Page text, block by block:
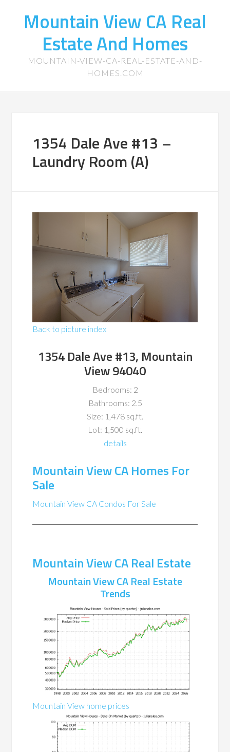
Mountain View CA Real
Estate And Homes
MOUNTAIN-VIEW-CA-REAL-ESTATE-AND-
HOMES.COM
1354 Dale Ave #13 –
Laundry Room (A)
Back to picture index
1354 Dale Ave #13, Mountain
View 94040
Bedrooms: 2
Bathrooms: 2.5
Size: 1,478 sq.ft.
Lot: 1,500 sq.ft.
details
Mountain View CA Homes For
Sale
Mountain View CA Condos For Sale
Mountain View CA Real Estate
Mountain View CA Real Estate
Trends
Mountain View home prices